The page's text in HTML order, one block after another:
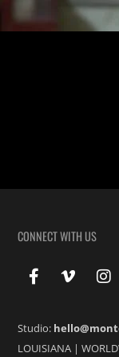
CONNECT WITH US
Studio:
LOUISIANA |